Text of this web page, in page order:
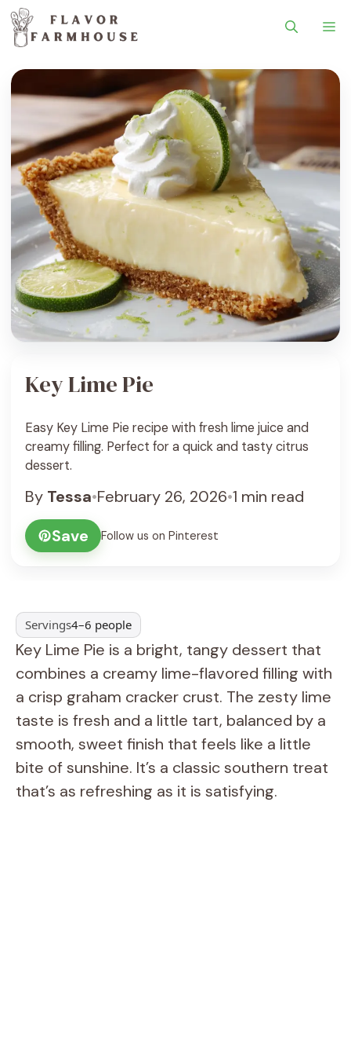
Key Lime Pie
Easy Key Lime Pie recipe with fresh lime juice and
creamy filling. Perfect for a quick and tasty citrus
dessert.
By Tessa•February 26, 2026•1 min read
Save
Follow us on Pinterest
Servings4–6 people
Key Lime Pie is a bright, tangy dessert that
combines a creamy lime-flavored filling with
a crisp graham cracker crust. The zesty lime
taste is fresh and a little tart, balanced by a
smooth, sweet finish that feels like a little
bite of sunshine. It’s a classic southern treat
that’s as refreshing as it is satisfying.